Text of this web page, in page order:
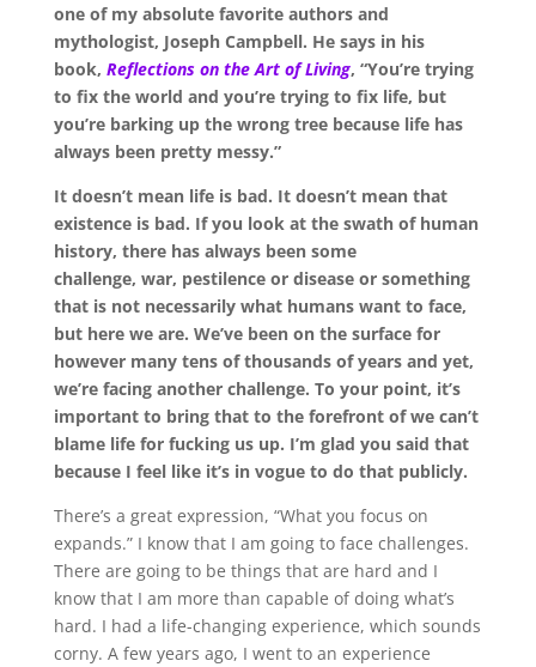
one of my absolute favorite authors and
mythologist, Joseph Campbell. He says in his
book, Reflections on the Art of Living, “You’re trying
to fix the world and you’re trying to fix life, but
you’re barking up the wrong tree because life has
always been pretty messy.”
It doesn’t mean life is bad. It doesn’t mean that
existence is bad. If you look at the swath of human
history, there has always been some
challenge, war, pestilence or disease or something
that is not necessarily what humans want to face,
but here we are. We’ve been on the surface for
however many tens of thousands of years and yet,
we’re facing another challenge. To your point, it’s
important to bring that to the forefront of we can’t
blame life for fucking us up. I’m glad you said that
because I feel like it’s in vogue to do that publicly.
There’s a great expression, “What you focus on
expands.” I know that I am going to face challenges.
There are going to be things that are hard and I
know that I am more than capable of doing what’s
hard. I had a life-changing experience, which sounds
corny. A few years ago, I went to an experience